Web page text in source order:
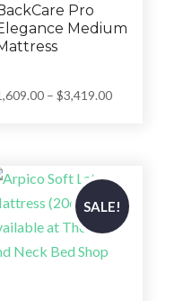
Pro
Medium
– $3,419.00Price
$3,419.00
SALE!